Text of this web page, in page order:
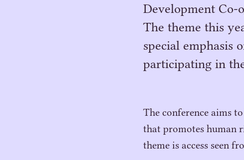
Development Co-
The theme this
special emphasis
participating in
The conference aims
that promotes human
theme is access seen